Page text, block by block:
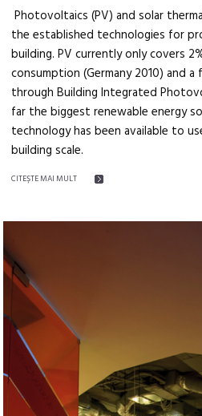
Photovoltaics (PV) and solar
the established technologies for
building. PV currently only covers
consumption (Germany 2010) and
through Building Integrated
far the biggest renewable energy
technology has been available to
building scale.
CITEŞTE MAI MULT